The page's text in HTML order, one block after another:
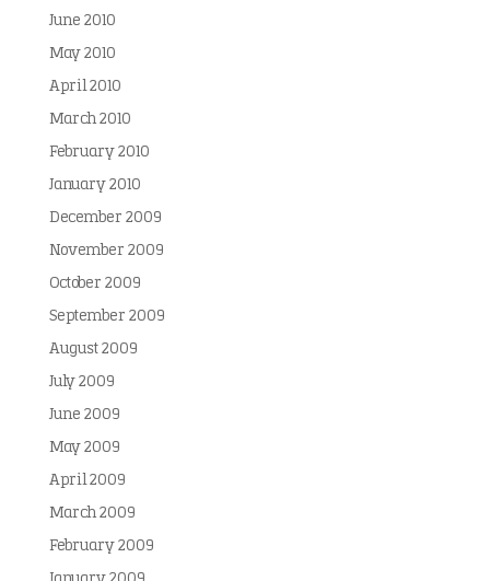
June 2010
May 2010
April 2010
March 2010
February 2010
January 2010
December 2009
November 2009
October 2009
September 2009
August 2009
July 2009
June 2009
May 2009
April 2009
March 2009
February 2009